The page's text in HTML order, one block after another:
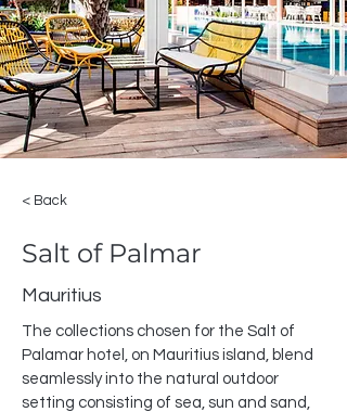
< Back
Salt of Palmar
Mauritius
The collections chosen for the Salt of
Palamar hotel, on Mauritius island, blend
seamlessly into the natural outdoor
setting consisting of sea, sun and sand,